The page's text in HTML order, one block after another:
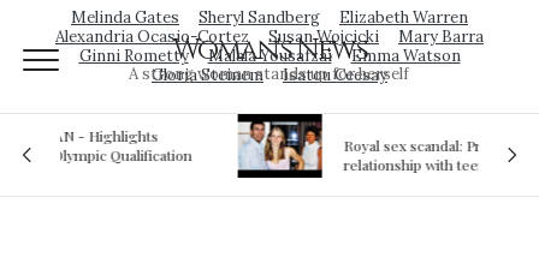
Melinda Gates Sheryl Sandberg
Elizabeth Warren
Alexandria Ocasio-Cortez
Susan Wojcicki
Mary Barra
Ginni Rometty
Malala Yousafzai
Emma Watson
Gloria Steinem
Isatou Ceesay
Woman's News
A strong woman stands up for herself
Royal sex scandal: Prince Andrew denies
relationship with teenager